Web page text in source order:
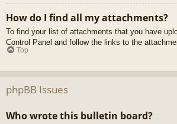
How do I find all my attachments?
To find your list of attachments that you have
Control Panel and follow the links to the
Top
phpBB Issues
Who wrote this bulletin board?